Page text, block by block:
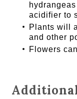
acidifier to
Plants will
and other
Flowers